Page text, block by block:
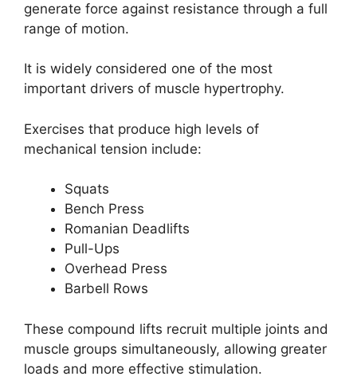
generate force against resistance through a full
range of motion.
It is widely considered one of the most
important drivers of muscle hypertrophy.
Exercises that produce high levels of
mechanical tension include:
Squats
Bench Press
Romanian Deadlifts
Pull-Ups
Overhead Press
Barbell Rows
These compound lifts recruit multiple joints and
muscle groups simultaneously, allowing greater
loads and more effective stimulation.